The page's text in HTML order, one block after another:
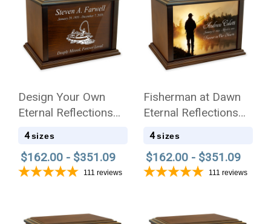
Design Your Own
Eternal Reflections
Wood Cremation Urn
4 sizes
$162.00 - $351.09
111 reviews
Fisherman at Dawn
Eternal Reflections
Wood Cremation Urn
4 sizes
$162.00 - $351.09
111 reviews